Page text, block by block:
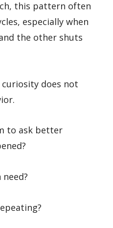
this pattern often
especially when
the other shuts
does not
to ask better